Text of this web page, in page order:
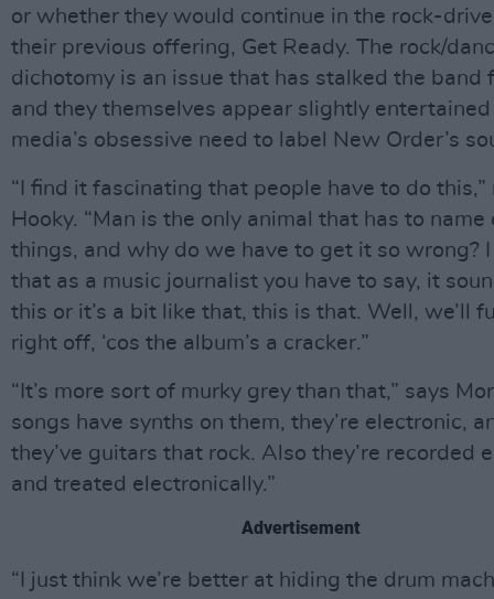
or whether they would continue in the rock-
their previous offering, Get Ready. The rock/
dichotomy is an issue that has stalked the band
and they themselves appear slightly
media’s obsessive need to label New Order’s
“I find it fascinating that people have to do this,”
Hooky. “Man is the only animal that has to name
things, and why do we have to get it so wrong?
that as a music journalist you have to say, it
this or it’s a bit like that, this is that. Well, we’ll
right off, ‘cos the album’s a cracker.”
“It’s more sort of murky grey than that,” says
songs have synths on them, they’re electronic,
they’ve guitars that rock. Also they’re recorded
and treated electronically.”
Advertisement
“I just think we’re better at hiding the drum